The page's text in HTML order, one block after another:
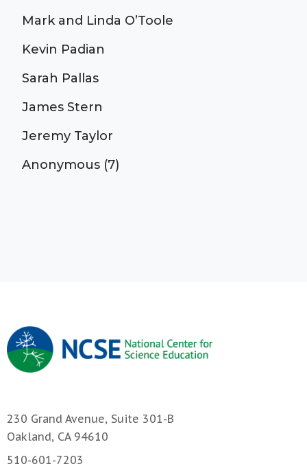
Mark and Linda O’Toole
Kevin Padian
Sarah Pallas
James Stern
Jeremy Taylor
Anonymous (7)
230 Grand Avenue, Suite 301-B
Oakland, CA 94610
510-601-7203